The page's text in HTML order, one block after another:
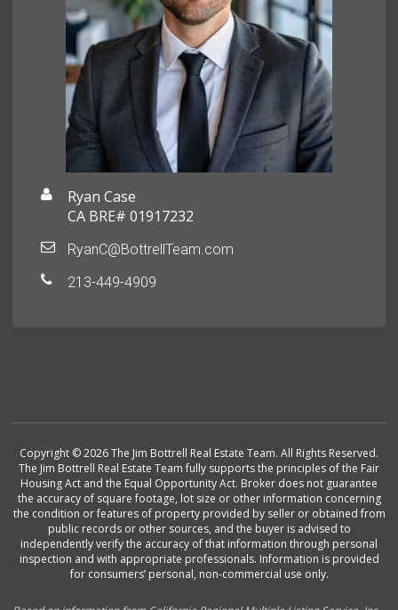
Ryan Case
CA BRE# 01917232
RyanC@BottrellTeam.com
213-449-4909
Copyright © 2026 The Jim Bottrell Real Estate Team. All Rights Reserved.
The Jim Bottrell Real Estate Team fully supports the principles of the Fair
Housing Act and the Equal Opportunity Act. Broker does not guarantee
the accuracy of square footage, lot size or other information concerning
the condition or features of property provided by seller or obtained from
public records or other sources, and the buyer is advised to
independently verify the accuracy of that information through personal
inspection and with appropriate professionals. Information is provided
for consumers’ personal, non-commercial use only.